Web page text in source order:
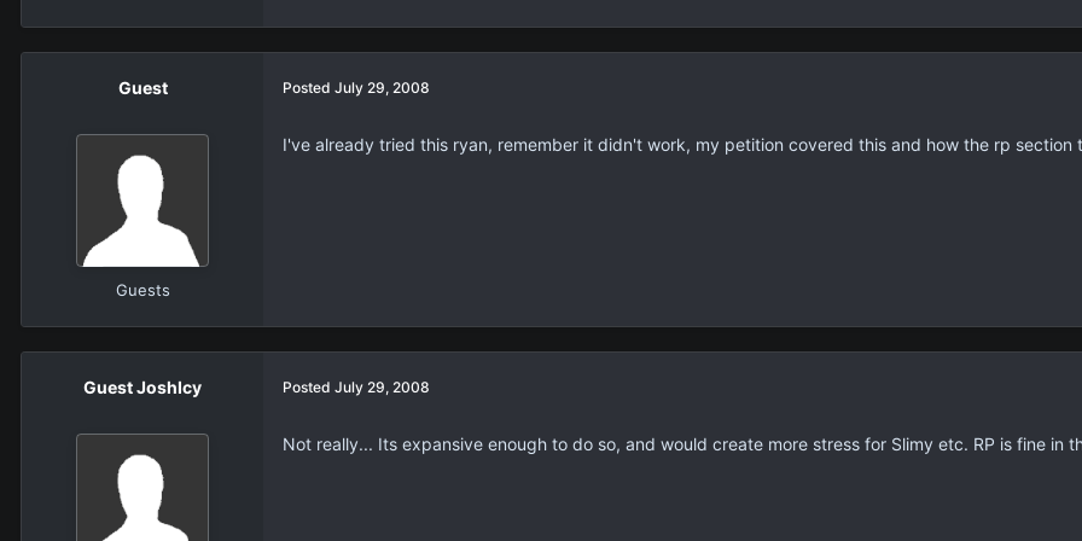
Guest
Guests
Posted July 29, 2008
I've already tried this ryan, remember it didn't work, my petition covered this and how the rp section
Guest JoshIcy Posted July 29, 2008
Not really... Its expansive enough to do so, and would create more stress for Slimy etc. RP is fine in